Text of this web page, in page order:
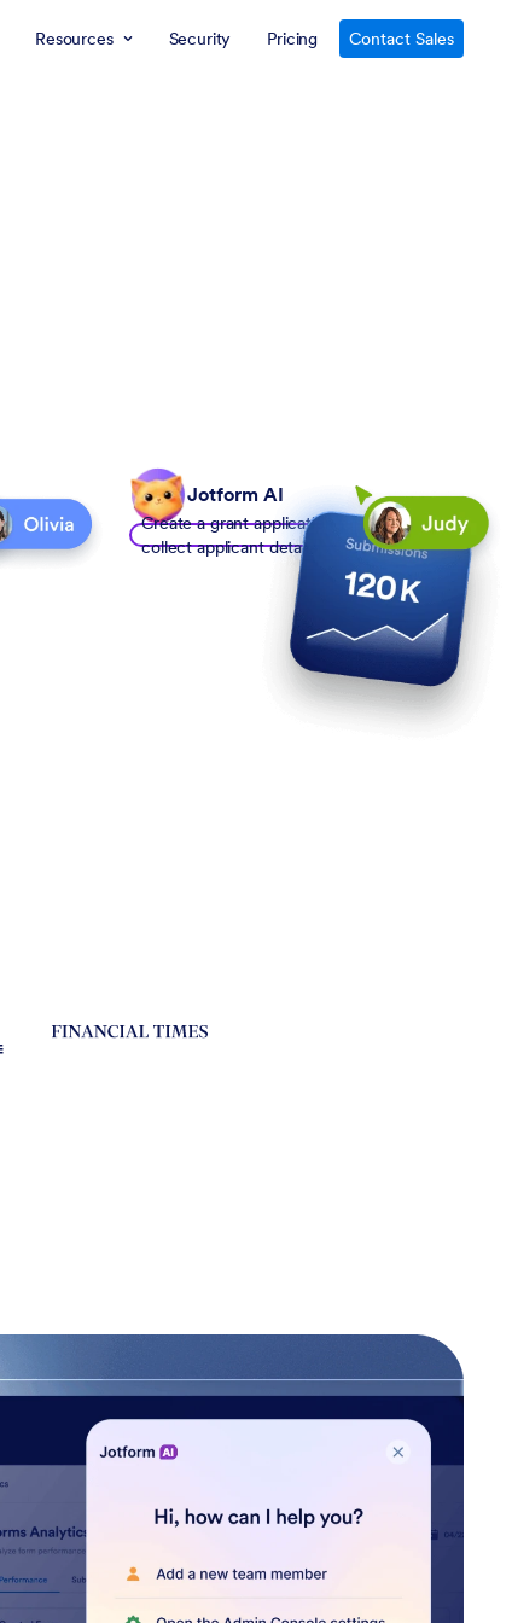
Resources Security Pricing Contact Sales
Jotform AI
Create a grant application form to
collect applicant details